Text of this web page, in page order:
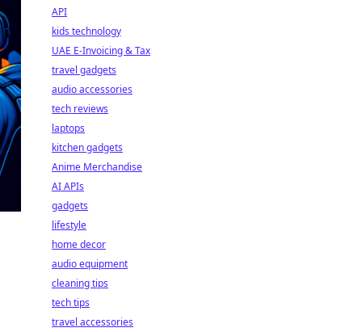
API
kids technology
UAE E-Invoicing & Tax
travel gadgets
audio accessories
tech reviews
laptops
kitchen gadgets
Anime Merchandise
AI APIs
gadgets
lifestyle
home decor
audio equipment
cleaning tips
tech tips
travel accessories